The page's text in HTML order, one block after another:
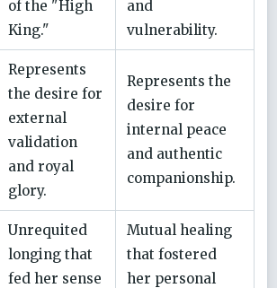
of the "High
King."
and
vulnerability.
Represents
the desire for
external
validation
and royal
glory.
Represents the
desire for
internal peace
and authentic
companionship.
Unrequited
longing that
fed her sense
Mutual healing
that fostered
her personal